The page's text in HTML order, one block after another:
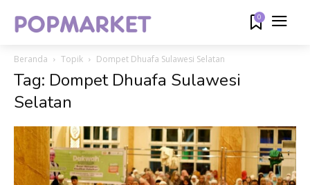
0
Beranda Topik Dompet Dhuafa Sulawesi Selatan
Tag: Dompet Dhuafa Sulawesi
Selatan